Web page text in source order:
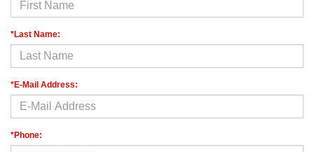
*Last Name:
*E-Mail Address:
*Phone: